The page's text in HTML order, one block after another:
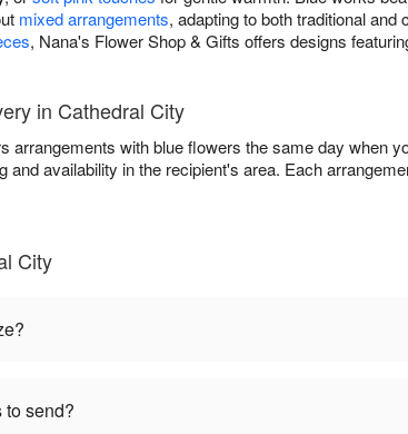
mixed arrangements, adapting to both traditional
, Nana's Flower Shop & Gifts offers designs
in Cathedral City
arrangements with blue flowers the same day when
and availability in the recipient's area. Each
City
to send?